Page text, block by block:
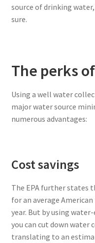
source of drinking
sure.
The perks
Using a well water
major water source
numerous advantages:
Cost savings
The EPA further states
for an average
year. But by using
you can cut down water
translating to an